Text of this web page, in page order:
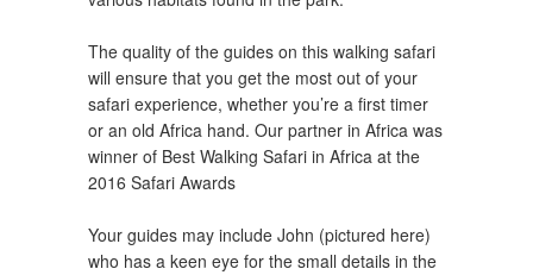
The quality of the guides on this walking safari
will ensure that you get the most out of your
safari experience, whether you’re a first timer
or an old Africa hand. Our partner in Africa was
winner of Best Walking Safari in Africa at the
2016 Safari Awards
Your guides may include John (pictured here)
who has a keen eye for the small details in the